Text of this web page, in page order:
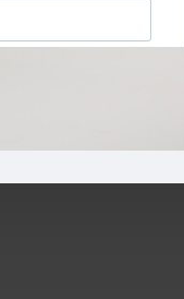
office
the lower doors